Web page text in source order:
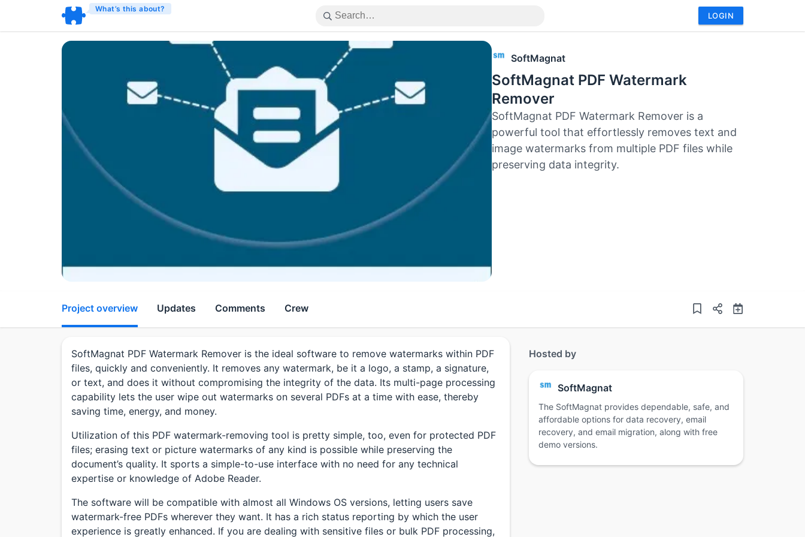
What’s this about?
LOGIN
SoftMagnat
SoftMagnat PDF Watermark
Remover
SoftMagnat PDF Watermark Remover is a
powerful tool that effortlessly removes text and
image watermarks from multiple PDF files while
preserving data integrity.
Project overview Updates Comments Crew
SoftMagnat PDF Watermark Remover is the ideal software to remove watermarks within PDF
files, quickly and conveniently. It removes any watermark, be it a logo, a stamp, a signature,
or text, and does it without compromising the integrity of the data. Its multi-page processing
capability lets the user wipe out watermarks on several PDFs at a time with ease, thereby
saving time, energy, and money.
Utilization of this PDF watermark-removing tool is pretty simple, too, even for protected PDF
files; erasing text or picture watermarks of any kind is possible while preserving the
document’s quality. It sports a simple-to-use interface with no need for any technical
expertise or knowledge of Adobe Reader.
The software will be compatible with almost all Windows OS versions, letting users save
watermark-free PDFs wherever they want. It has a rich status reporting by which the user
experience is greatly enhanced. If you are dealing with sensitive files or bulk PDF processing,
Hosted by
SoftMagnat
The SoftMagnat provides dependable, safe, and
affordable options for data recovery, email
recovery, and email migration, along with free
demo versions.